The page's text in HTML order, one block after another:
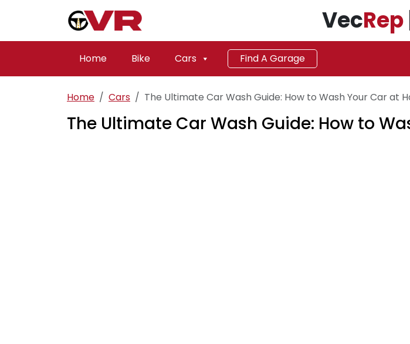
VecRep
Home Bike Cars Find A Garage
Home Cars The Ultimate Car Wash Guide: How to Wash Your Car at
The Ultimate Car Wash Guide: How to